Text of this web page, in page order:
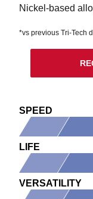
Nickel-based
*vs previous Tri-Tech
SPEED
LIFE
VERSATILITY